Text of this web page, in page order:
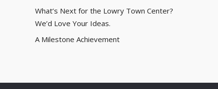
What’s Next for the Lowry Town Center?
We’d Love Your Ideas.
A Milestone Achievement